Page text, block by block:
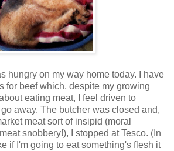
hungry on my way home today. I have
for beef which, despite my growing
eating meat, I feel driven to
go away. The butcher was closed and,
meat sort of insipid (moral
snobbery!), I stopped at Tesco. (In
if I'm going to eat something's flesh it